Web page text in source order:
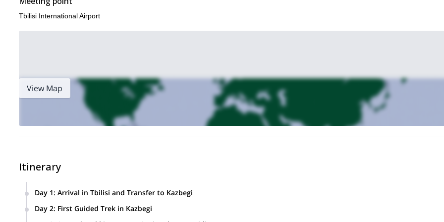
Tbilisi International Airport
View Map
Itinerary
Day 1: Arrival in Tbilisi and Transfer to Kazbegi
of the country’s most scenic mountain roads. On the way to Kazbegi, enjoy the dramatic landscapes of the Caucasus, with an
Day 2: First Guided Trek in Kazbegi